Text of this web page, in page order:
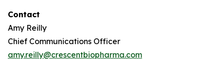
Contact
Amy Reilly
Chief Communications Officer
amy.reilly@crescentbiopharma.com